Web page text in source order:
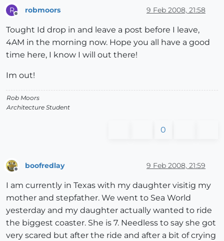
R robmoors 9 Feb 2008, 21:58
Tought Id drop in and leave a post before I leave,
4AM in the morning now. Hope you all have a good
time here, I know I will out there!
Im out!
Rob Moors
Architecture Student
0
boofredlay 9 Feb 2008, 21:59
I am currently in Texas with my daughter visitig my
mother and stepfather. We went to Sea World
yesterday and my daughter actually wanted to ride
the biggest coaster. She is 7. Needless to say she got
very scared but after the ride and after a bit of crying